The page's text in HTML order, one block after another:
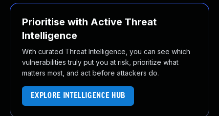
Prioritise with Active Threat
Intelligence
With curated Threat Intelligence, you can see which
vulnerabilities truly put you at risk, prioritize what
matters most, and act before attackers do.
EXPLORE INTELLIGENCE HUB